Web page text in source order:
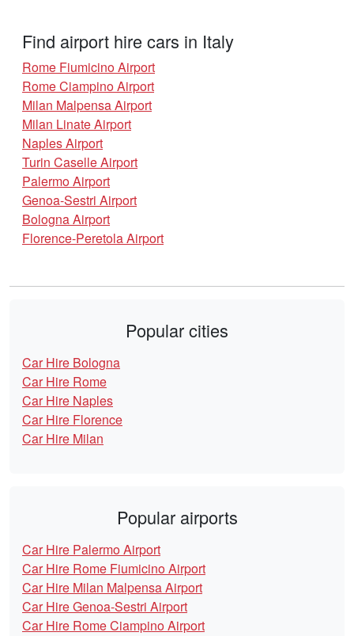
Find airport hire cars in Italy
Rome Fiumicino Airport
Rome Ciampino Airport
Milan Malpensa Airport
Milan Linate Airport
Naples Airport
Turin Caselle Airport
Palermo Airport
Genoa-Sestri Airport
Bologna Airport
Florence-Peretola Airport
Popular cities
Car Hire Bologna
Car Hire Rome
Car Hire Naples
Car Hire Florence
Car Hire Milan
Popular airports
Car Hire Palermo Airport
Car Hire Rome Fiumicino Airport
Car Hire Milan Malpensa Airport
Car Hire Genoa-Sestri Airport
Car Hire Rome Ciampino Airport